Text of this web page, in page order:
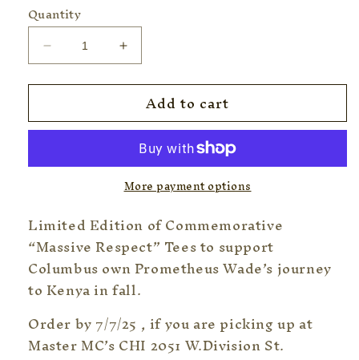
Quantity
Decrease
quantity
for
Edition!!
Tee
“Columbus’s
-
Respect
”
Tee
Increase
quantity
for
Limited
Edition!!
Commemorative
Tee
“Columbus’s
-
Massive
Respect
”
Tee
Add to cart
More payment options
Limited Edition of Commemorative
“Massive Respect” Tees to support
Columbus own Prometheus Wade’s journey
to Kenya in fall.
Order by 7/7/25 , if you are picking up at
Master MC’s CHI 2051 W.Division St.